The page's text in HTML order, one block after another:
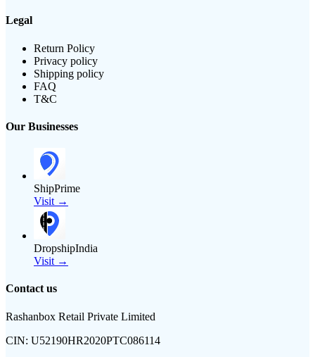
Legal
Return Policy
Privacy policy
Shipping policy
FAQ
T&C
Our Businesses
ShipPrime
Visit →
DropshipIndia
Visit →
Contact us
Rashanbox Retail Private Limited
CIN: U52190HR2020PTC086114